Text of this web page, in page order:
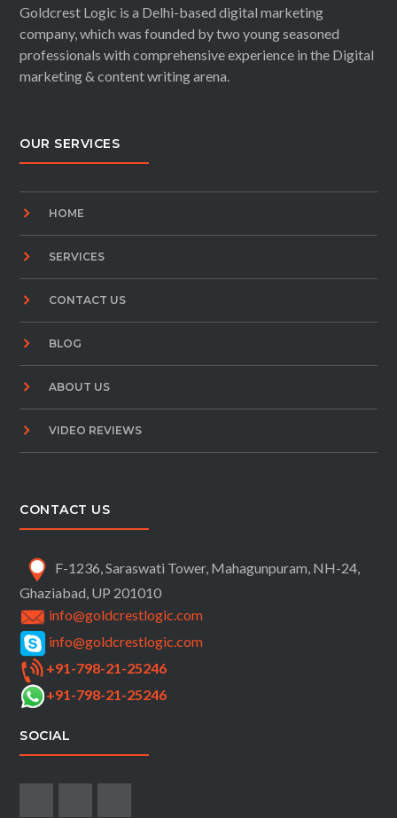
Goldcrest Logic is a Delhi-based digital marketing
company, which was founded by two young seasoned
professionals with comprehensive experience in the Digital
marketing & content writing arena.
OUR SERVICES
HOME
SERVICES
CONTACT US
BLOG
ABOUT US
VIDEO REVIEWS
CONTACT US
F-1236, Saraswati Tower, Mahagunpuram, NH-24,
Ghaziabad, UP 201010
info@goldcrestlogic.com
info@goldcrestlogic.com
+91-798-21-25246
+91-798-21-25246
SOCIAL